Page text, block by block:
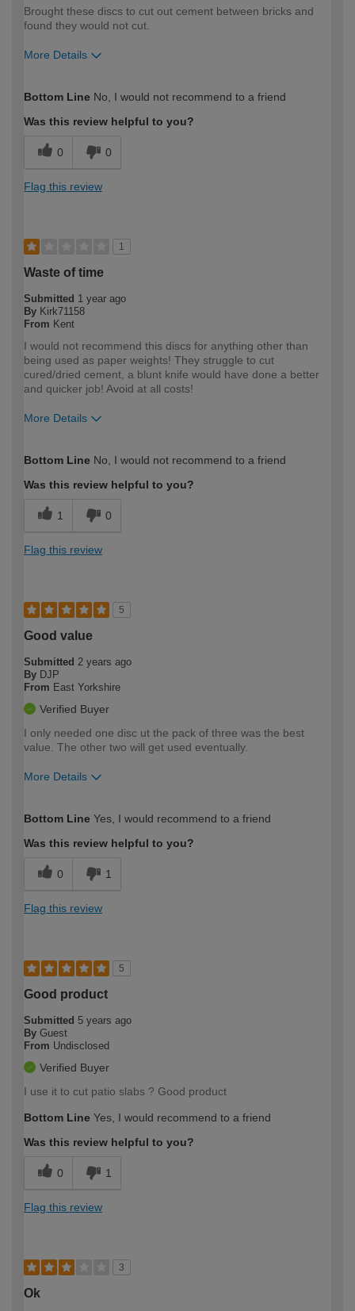
Brought these discs to cut out cement between bricks and
found they would not cut.
More Details
expertise?
Bottom Line No, I would not recommend to a friend
Was this review helpful to you?
0 0
Flag this review
1
Waste of time
Submitted 1 year ago
By Kirk71158
From Kent
I would not recommend this discs for anything other than
being used as paper weights! They struggle to cut
cured/dried cement, a blunt knife would have done a better
and quicker job! Avoid at all costs!
More Details
expertise?
Professional
Bottom Line No, I would not recommend to a friend
Was this review helpful to you?
1 0
Flag this review
5
Good value
Submitted 2 years ago
By DJP
From East Yorkshire
Verified Buyer
I only needed one disc ut the pack of three was the best
value. The other two will get used eventually.
More Details
expertise?
Bottom Line Yes, I would recommend to a friend
Was this review helpful to you?
0 1
Flag this review
5
Good product
Submitted 5 years ago
By Guest
From Undisclosed
Verified Buyer
I use it to cut patio slabs ? Good product
Bottom Line Yes, I would recommend to a friend
Was this review helpful to you?
0 1
Flag this review
3
Ok